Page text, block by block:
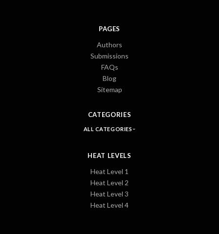
PAGES
Authors
Submissions
FAQs
Blog
Sitemap
CATEGORIES
ALL CATEGORIES
HEAT LEVELS
Heat Level 1
Heat Level 2
Heat Level 3
Heat Level 4